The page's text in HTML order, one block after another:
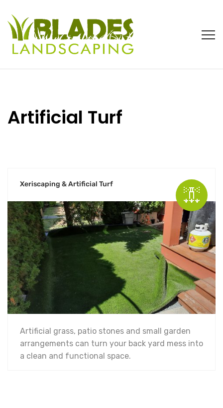
Artificial Turf
Xeriscaping & Artificial Turf
Artificial grass, patio stones and small garden
arrangements can turn your back yard mess into
a clean and functional space.